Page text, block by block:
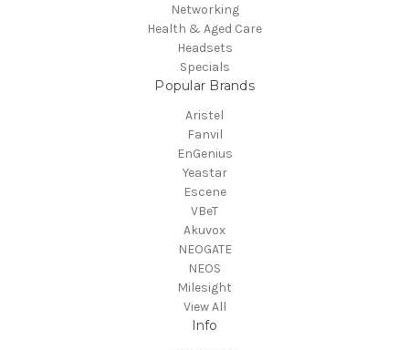
Networking
Health & Aged Care
Headsets
Specials
Popular Brands
Aristel
Fanvil
EnGenius
Yeastar
Escene
VBeT
Akuvox
NEOGATE
NEOS
Milesight
View All
Info